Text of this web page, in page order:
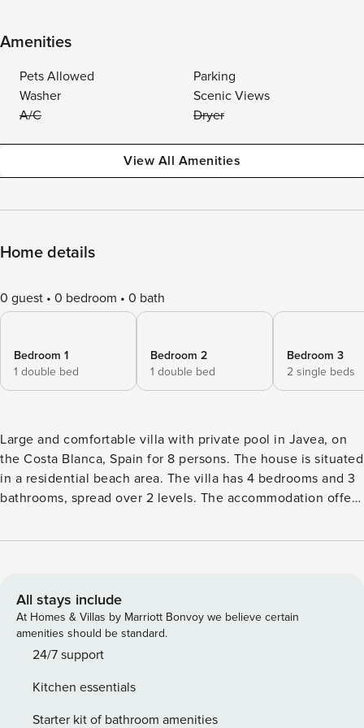
Amenities
Pets Allowed
Parking
Washer
Scenic Views
A/C
Dryer
View All Amenities
Home details
0 guest 0 bedroom 0 bath
Bedroom 1
1 double bed
Bedroom 2
1 double bed
Bedroom 3
2 single beds
Large and comfortable villa with private pool in Javea, on
the Costa Blanca, Spain for 8 persons. The house is situated
in a residential beach area. The villa has 4 bedrooms and 3
bathrooms, spread over 2 levels. The accommodation offers
beautiful pool and beautiful views of the valley and the
and culture makes this a fine villa to spend your holidays in
Spain with family or friends and even your pets. Interior of
the villa: 2 level villa living room with television, hifi and
ceiling fan dining room balcony 4 bedrooms and 3
washing machine Kitchen: open kitchen with gas hob,
electric oven, microwave, dishwasher, refrigerator, freezer,
All stays include
At Homes & Villas by Marriott Bonvoy we believe certain
amenities should be standard.
24/7 support
Kitchen essentials
Starter kit of bathroom amenities